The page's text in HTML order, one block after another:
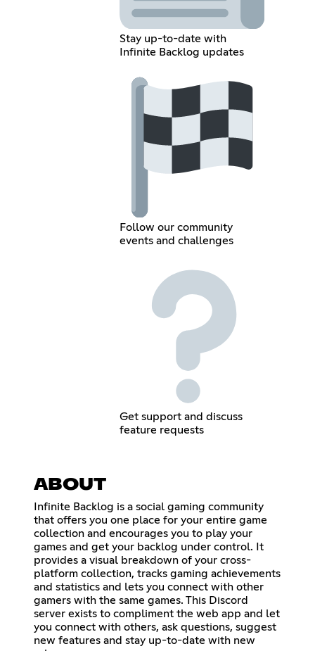
Stay up-to-date with
Infinite Backlog updates
Follow our community
events and challenges
Get support and discuss
feature requests
ABOUT
Infinite Backlog is a social gaming community
that offers you one place for your entire game
collection and encourages you to play your
games and get your backlog under control. It
provides a visual breakdown of your cross-
platform collection, tracks gaming achievements
and statistics and lets you connect with other
gamers with the same games. This Discord
server exists to compliment the web app and let
you connect with others, ask questions, suggest
new features and stay up-to-date with new